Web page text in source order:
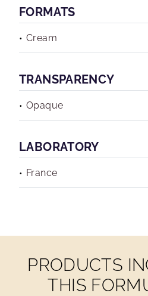
FORMATS
Cream
TRANSPARENCY
Opaque
LABORATORY
France
PRODUCTS
THIS